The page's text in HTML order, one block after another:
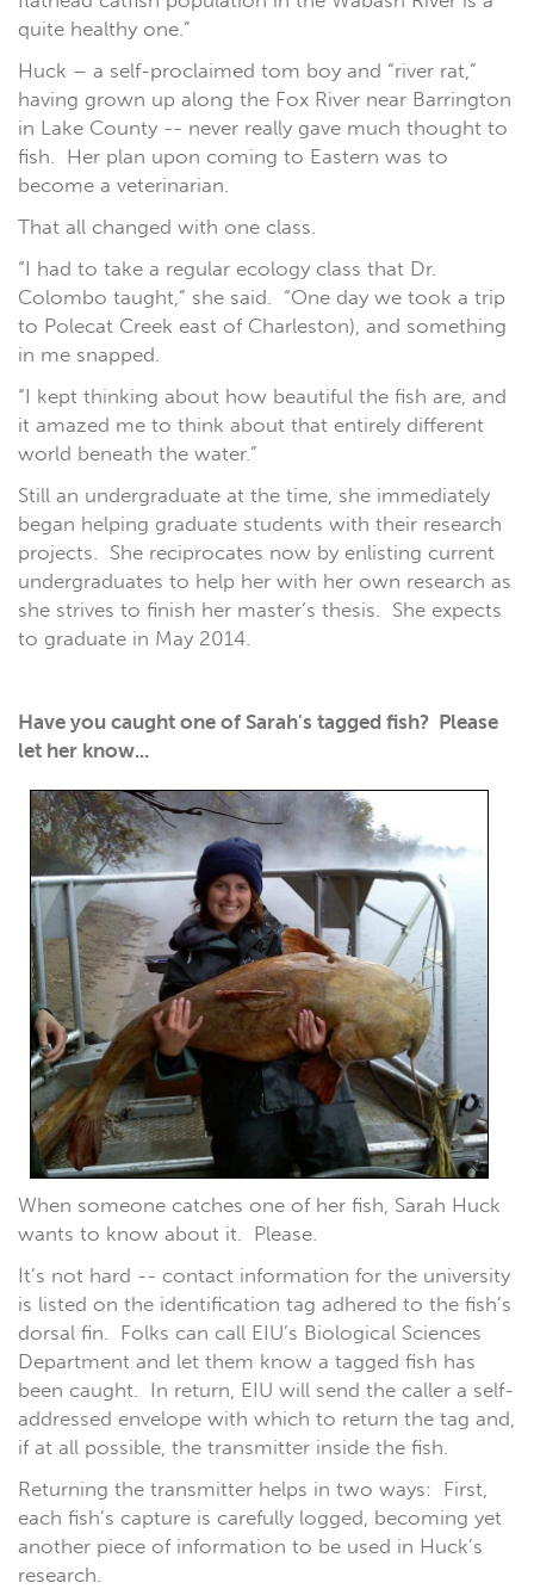
quite healthy one.”
Huck – a self-proclaimed tom boy and “river rat,”
having grown up along the Fox River near Barrington
in Lake County -- never really gave much thought to
fish. Her plan upon coming to Eastern was to
become a veterinarian.
That all changed with one class.
“I had to take a regular ecology class that Dr.
Colombo taught,” she said. “One day we took a trip
to Polecat Creek east of Charleston), and something
in me snapped.
“I kept thinking about how beautiful the fish are, and
it amazed me to think about that entirely different
world beneath the water.”
Still an undergraduate at the time, she immediately
began helping graduate students with their research
projects. She reciprocates now by enlisting current
undergraduates to help her with her own research as
she strives to finish her master’s thesis. She expects
to graduate in May 2014.
Have you caught one of Sarah's tagged fish? Please
let her know...
When someone catches one of her fish, Sarah Huck
wants to know about it. Please.
It’s not hard -- contact information for the university
is listed on the identification tag adhered to the fish’s
dorsal fin. Folks can call EIU’s Biological Sciences
Department and let them know a tagged fish has
been caught. In return, EIU will send the caller a self-
addressed envelope with which to return the tag and,
if at all possible, the transmitter inside the fish.
Returning the transmitter helps in two ways: First,
each fish’s capture is carefully logged, becoming yet
another piece of information to be used in Huck’s
research.